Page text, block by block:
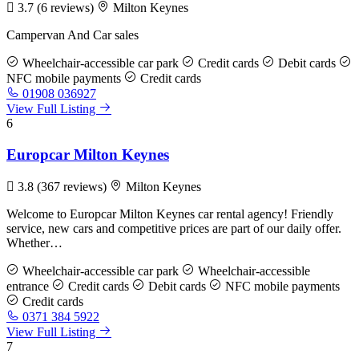
3.7 (6 reviews)
Milton Keynes
Campervan And Car sales
Wheelchair-accessible car park Credit cards
Debit cards
NFC mobile payments
Credit cards
01908 036927
View Full Listing
6
Europcar Milton Keynes
3.8 (367 reviews)
Milton Keynes
Welcome to Europcar Milton Keynes car rental agency! Friendly
service, new cars and competitive prices are part of our daily offer.
Whether…
Wheelchair-accessible car park
Wheelchair-accessible
entrance
Credit cards Debit cards
NFC mobile payments
Credit cards
0371 384 5922
View Full Listing
7